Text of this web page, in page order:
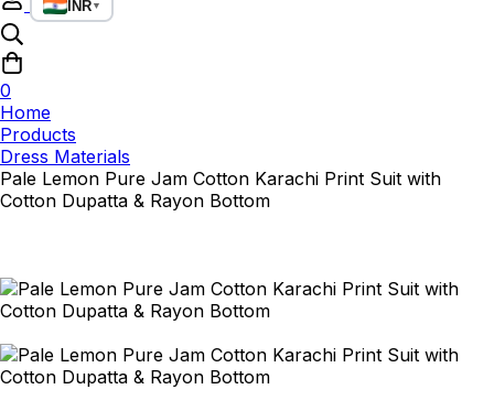
INR▼
0
Home
Products
Dress Materials
Pale Lemon Pure Jam Cotton Karachi Print Suit with
Cotton Dupatta & Rayon Bottom